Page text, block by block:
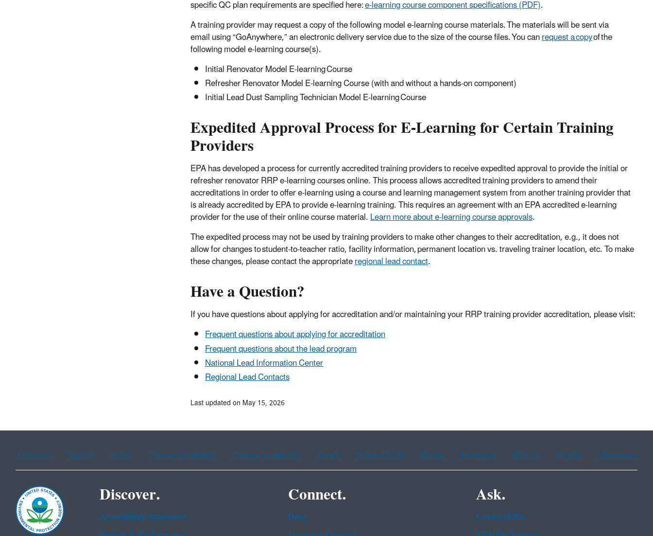
specific QC plan requirements are specified here:e-learning course component specifications (PDF).
A training provider may request a copy of the following model e-learning course materials. The materials will be sent via
email using “GoAnywhere,” an electronic delivery service due to the size of the course files. You canrequest a copyof the
following model e-learning course(s).
Initial Renovator Model E-learning Course
Refresher Renovator Model E-learning Course (with and without a hands-on component)
Initial Lead Dust Sampling Technician Model E-learning Course
Expedited Approval Process for E-Learning for Certain Training
Providers
EPA has developed a process for currently accredited training providers to receive expedited approval to provide the initial or
refresher renovator RRP e-learning courses online. This process allows accredited training providers to amend their
accreditations in order to offer e-learning using a course and learning management system from another training provider that
is already accredited by EPA to provide e-learning training. This requires an agreement with an EPA accredited e-learning
provider for the use of their online course material.Learn more about e-learning course approvals.
The expedited process may not be used by training providers to make other changes to their accreditation, e.g., it does not
allow for changes to student-to-teacher ratio, facility information, permanent location vs. traveling trainer location, etc. To make
these changes, please contact the appropriateregional lead contact.
Have a Question?
If you have questions about applying for accreditation and/or maintaining your RRP training provider accreditation, please visit:
Frequent questions about applying for accreditation
Frequent questions about the lead program
National Lead Information Center
Regional Lead Contacts
Last updated on May 15, 2026
Assistance Spanish Arabic Chinese (simplified) Chinese (traditional) French Haitian Creole Korean Portuguese Russian Tagalog Vietnamese
Discover.
Accessibility Statement
Connect.
Data
Ask.
Contact EPA